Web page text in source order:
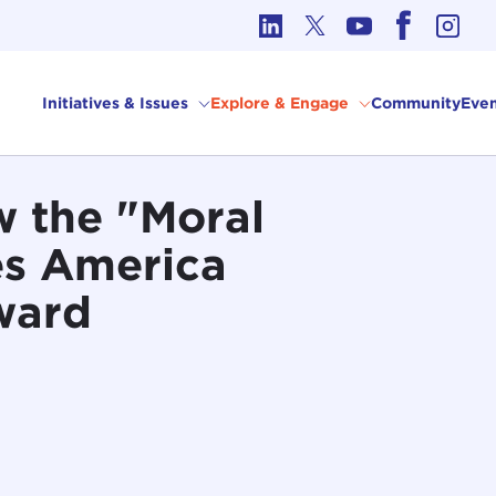
Initiatives & Issues Explore & Engage Community
the "Moral
America